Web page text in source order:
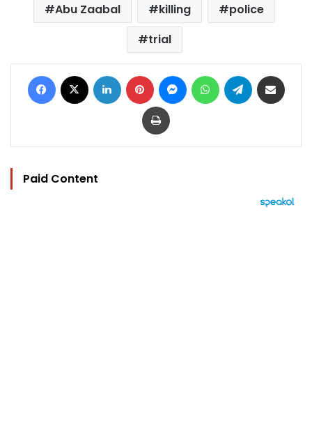
Abu Zaabal killing
police
trial
Facebook LinkedIn Pinterest MessengerWhatsAppTelegram
Print
Paid Content